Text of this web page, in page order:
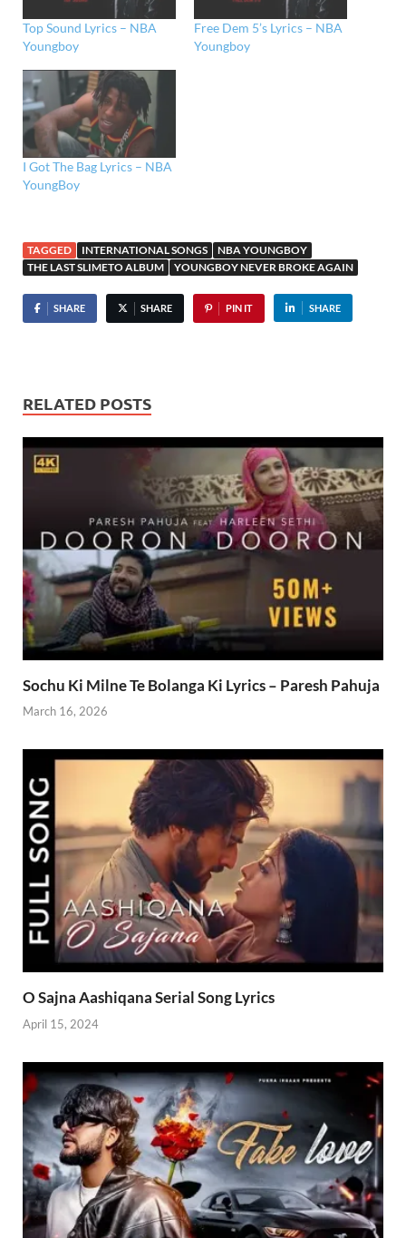
Top Sound Lyrics – NBA
Youngboy
Free Dem 5’s Lyrics – NBA
Youngboy
I Got The Bag Lyrics – NBA
YoungBoy
TAGGED INTERNATIONAL SONGS
NBA YOUNGBOY
THE LAST SLIMETO ALBUM
YOUNGBOY NEVER BROKE AGAIN
SHARE SHARE PIN IT SHARE
RELATED POSTS
Sochu Ki Milne Te Bolanga Ki Lyrics – Paresh Pahuja
March 16, 2026
O Sajna Aashiqana Serial Song Lyrics
April 15, 2024